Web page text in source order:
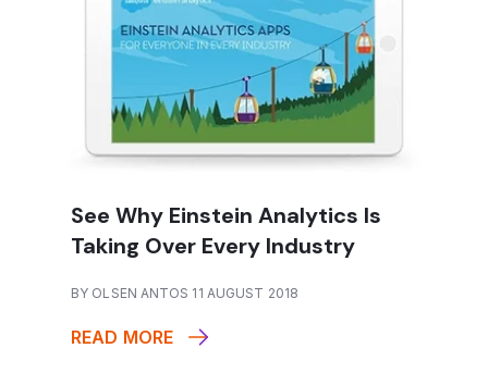
See Why Einstein Analytics Is
Taking Over Every Industry
BY OLSEN ANTOS 11 AUGUST 2018
READ MORE